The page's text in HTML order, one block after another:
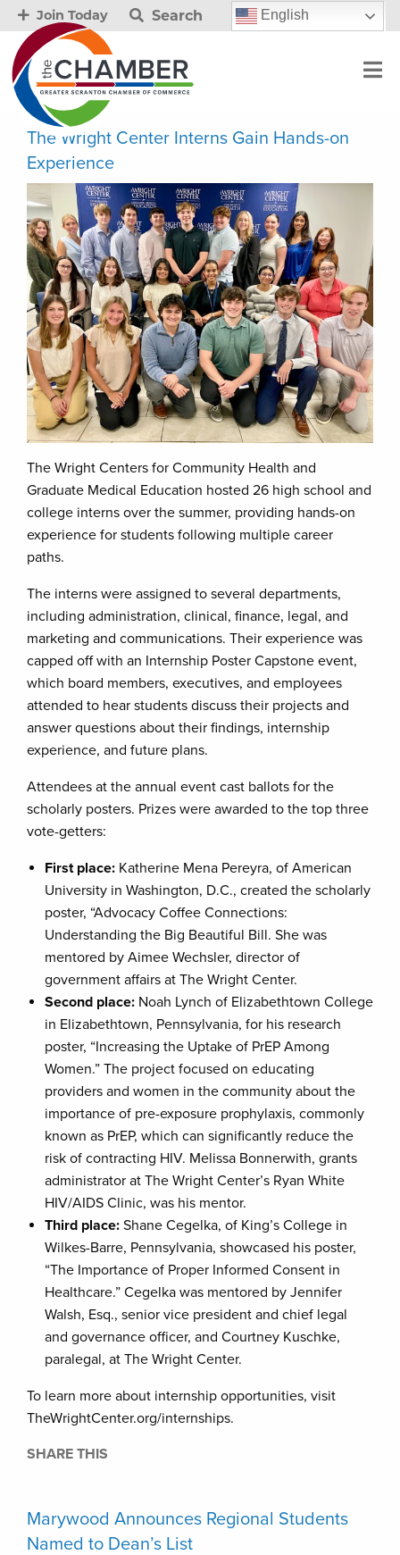
Join Today Search English
The Wright Center Interns Gain Hands-on
Experience
The Wright Centers for Community Health and
Graduate Medical Education hosted 26 high school and
college interns over the summer, providing hands-on
experience for students following multiple career
paths.
The interns were assigned to several departments,
including administration, clinical, finance, legal, and
marketing and communications. Their experience was
capped off with an Internship Poster Capstone event,
which board members, executives, and employees
attended to hear students discuss their projects and
answer questions about their findings, internship
experience, and future plans.
Attendees at the annual event cast ballots for the
scholarly posters. Prizes were awarded to the top three
vote-getters:
First place: Katherine Mena Pereyra, of American
University in Washington, D.C., created the scholarly
poster, “Advocacy Coffee Connections:
Understanding the Big Beautiful Bill. She was
mentored by Aimee Wechsler, director of
government affairs at The Wright Center.
Second place: Noah Lynch of Elizabethtown College
in Elizabethtown, Pennsylvania, for his research
poster, “Increasing the Uptake of PrEP Among
Women.” The project focused on educating
providers and women in the community about the
importance of pre-exposure prophylaxis, commonly
known as PrEP, which can significantly reduce the
risk of contracting HIV. Melissa Bonnerwith, grants
administrator at The Wright Center’s Ryan White
HIV/AIDS Clinic, was his mentor.
Third place: Shane Cegelka, of King’s College in
Wilkes-Barre, Pennsylvania, showcased his poster,
“The Importance of Proper Informed Consent in
Healthcare.” Cegelka was mentored by Jennifer
Walsh, Esq., senior vice president and chief legal
and governance officer, and Courtney Kuschke,
paralegal, at The Wright Center.
To learn more about internship opportunities, visit
TheWrightCenter.org/internships.
SHARE THIS
Marywood Announces Regional Students
Named to Dean’s List